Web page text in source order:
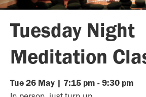
Tuesday Night
Meditation
Tue 26 May | 7:15 pm - 9:30 pm